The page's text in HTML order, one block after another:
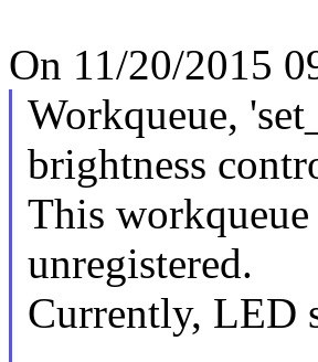
On 11/20/2015
Workqueue,
brightness
This
unregistered.
Currently, LED